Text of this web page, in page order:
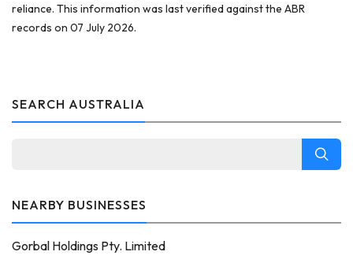
reliance. This information was last verified against the ABR
records on 07 July 2026.
SEARCH AUSTRALIA
NEARBY BUSINESSES
Gorbal Holdings Pty. Limited